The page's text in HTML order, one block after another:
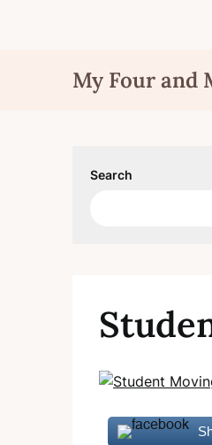
My Four and
Search